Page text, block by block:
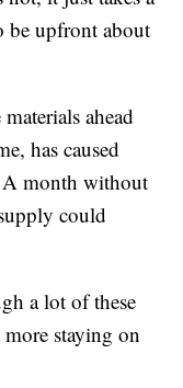
be upfront about
ahead
has caused
A month without
could
a lot of these
staying on